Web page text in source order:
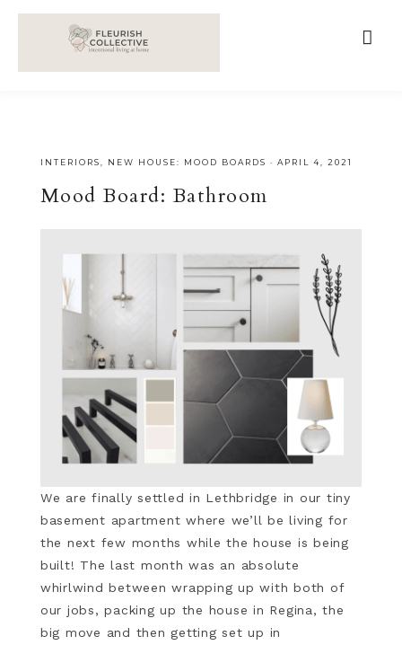
google-site-verification=V62r-dwCrOlFy30TNvkhKNq-
cWEXSRr0G-iY8hp6r0g
INTERIORS NEW HOUSE: MOOD BOARDS · APRIL 4, 2021
Mood Board: Bathroom
We are finally settled in Lethbridge in our tiny
basement apartment where we’ll be living for
the next few months while the house is being
built! The last month was an absolute
whirlwind between wrapping up with both of
our jobs, packing up the house in Regina, the
big move and then getting set up in